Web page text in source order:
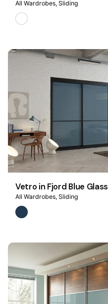
All Wardrobes Sliding
Vetro in Fjord Blue Glass
All Wardrobes Sliding